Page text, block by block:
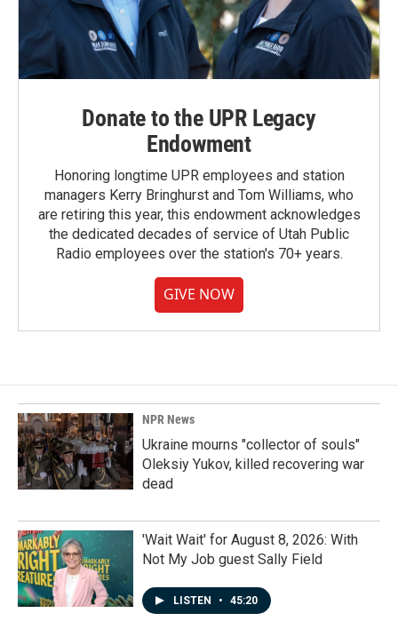
Donate to the UPR Legacy
Endowment
Honoring longtime UPR employees and station
managers Kerry Bringhurst and Tom Williams, who
are retiring this year, this endowment acknowledges
the dedicated decades of service of Utah Public
Radio employees over the station's 70+ years.
GIVE NOW
NPR News
Ukraine mourns "collector of souls"
Oleksiy Yukov, killed recovering war
dead
'Wait Wait' for August 8, 2026: With
Not My Job guest Sally Field
LISTEN • 45:20